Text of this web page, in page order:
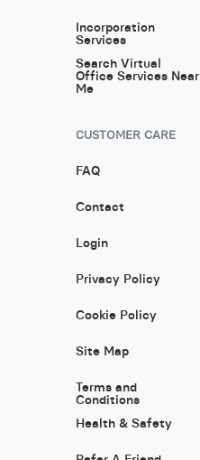
Incorporation
Services
Search Virtual
Office Services Near
Me
CUSTOMER CARE
FAQ
Contact
Login
Privacy Policy
Cookie Policy
Site Map
Terms and
Conditions
Health & Safety